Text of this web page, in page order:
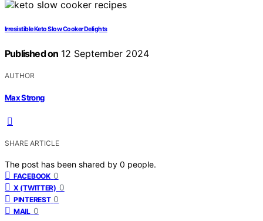
Irresistible Keto Slow Cooker Delights
Published on 12 September 2024
AUTHOR
Max Strong
SHARE ARTICLE
The post has been shared by 0 people.
FACEBOOK 0
X (TWITTER) 0
PINTEREST 0
MAIL 0